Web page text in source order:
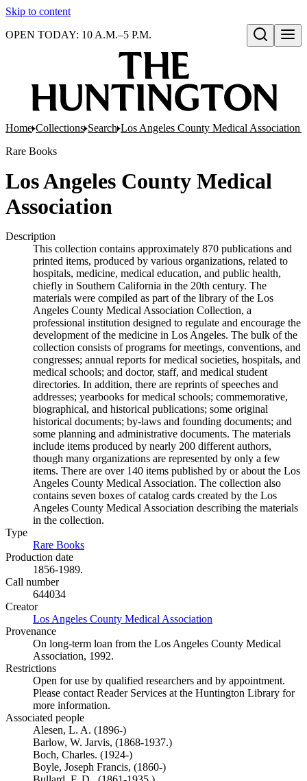
Skip to content
Open search
OPEN TODAY: 10 A.M.–5 P.M.
Home Collections Search Los Angeles County Medical Association
Rare Books
Los Angeles County Medical
Association
Description
This collection contains approximately 870 publications and
printed items, produced by various organizations, related to
hospitals, medicine, medical education, and public health,
chiefly in Southern California in the 20th century. The
materials were compiled as part of the library of the Los
Angeles County Medical Association Collection, a
professional institution designed to regulate and encourage the
development of the medicine in Los Angeles. The bulk of the
collection consists of programs for meetings, conventions, and
congresses; annual reports for medical societies, hospitals, and
medical schools; and doctor, staff, and medical student
directories. In addition, there are reprints of speeches and
addresses; yearbooks for medical schools; commemorative,
biographical, and historical publications; some original
historical documents; by-laws and founding documents; and
some planning and administrative documents. The materials
include items produced by nearly 200 different authors,
though many organizations are represented by only a few
items. There are over 140 items published by or about the Los
Angeles County Medical Association. The collection also
contains seven boxes of catalog cards created by the Los
Angeles County Medical Association describing the materials
in the collection.
Type
Rare Books
Production date
1856-1989.
Call number
644034
Creator
Los Angeles County Medical Association
Provenance
On long-term loan from the Los Angeles County Medical
Association, 1992.
Restrictions
Open for use by qualified researchers and by appointment.
Please contact Reader Services at the Huntington Library for
more information.
Associated people
Alesen, L. A. (1896-)
Barlow, W. Jarvis, (1868-1937.)
Boch, Charles. (1924-)
Boyle, Joseph Francis, (1860-)